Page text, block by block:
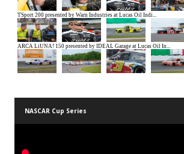
NASCAR Cup Series